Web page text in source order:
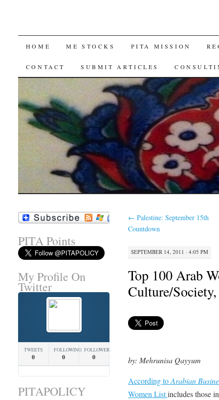
SKIP
TO
HOME ME STOCKS PITA MISSION
CONTACT SUBMIT ARTICLES
← Palestine: September 15th
Countdown
SEPTEMBER 14, 2011 · 4:05 PM
Top 100 Arab
Culture/
by: Mehrunisa Qayyum
According toArabian
Women Listincludes those
PITA Points
My Profile On
Twitter
TWEETS
0
FOLLOWING
0
FOLLOWERS
0
PITAPOLICY